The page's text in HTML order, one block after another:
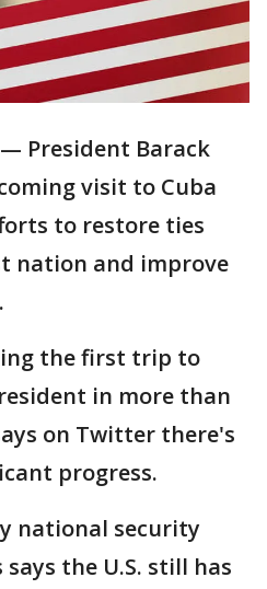
— President Barack
visit to Cuba
to restore ties
nation and improve
the first trip to
in more than
on Twitter there's
progress.
national security
the U.S. still has